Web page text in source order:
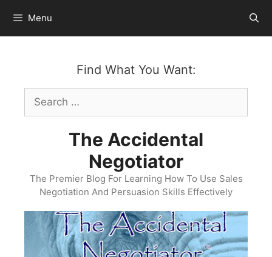
content
Menu
Find What You Want:
Search
for:
The Accidental
Negotiator
The Premier Blog For Learning How To Use Sales
Negotiation And Persuasion Skills Effectively